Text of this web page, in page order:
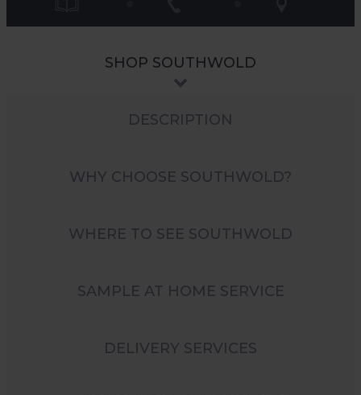
SHOP SOUTHWOLD
DESCRIPTION
WHY CHOOSE SOUTHWOLD?
WHERE TO SEE SOUTHWOLD
SAMPLE AT HOME SERVICE
DELIVERY SERVICES